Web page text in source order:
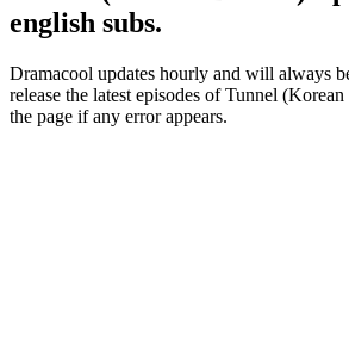
english subs.
Dramacool updates hourly and will always
release the latest episodes of Tunnel
the page if any error appears.